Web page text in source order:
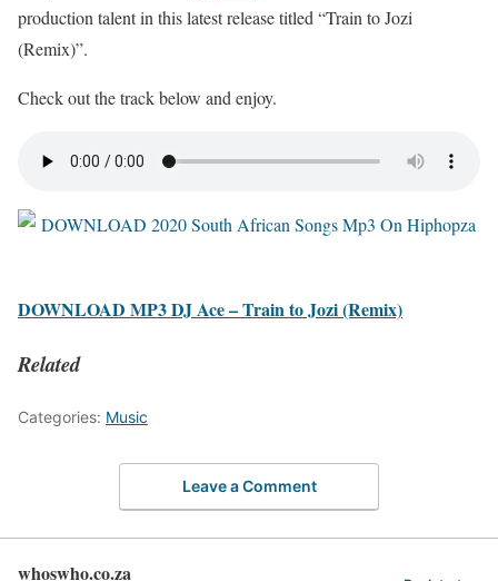
production talent in this latest release titled “Train to Jozi
(Remix)”.
Check out the track below and enjoy.
DOWNLOAD MP3 DJ Ace – Train to Jozi (Remix)
Related
Categories: Music
Leave a Comment
whoswho.co.za